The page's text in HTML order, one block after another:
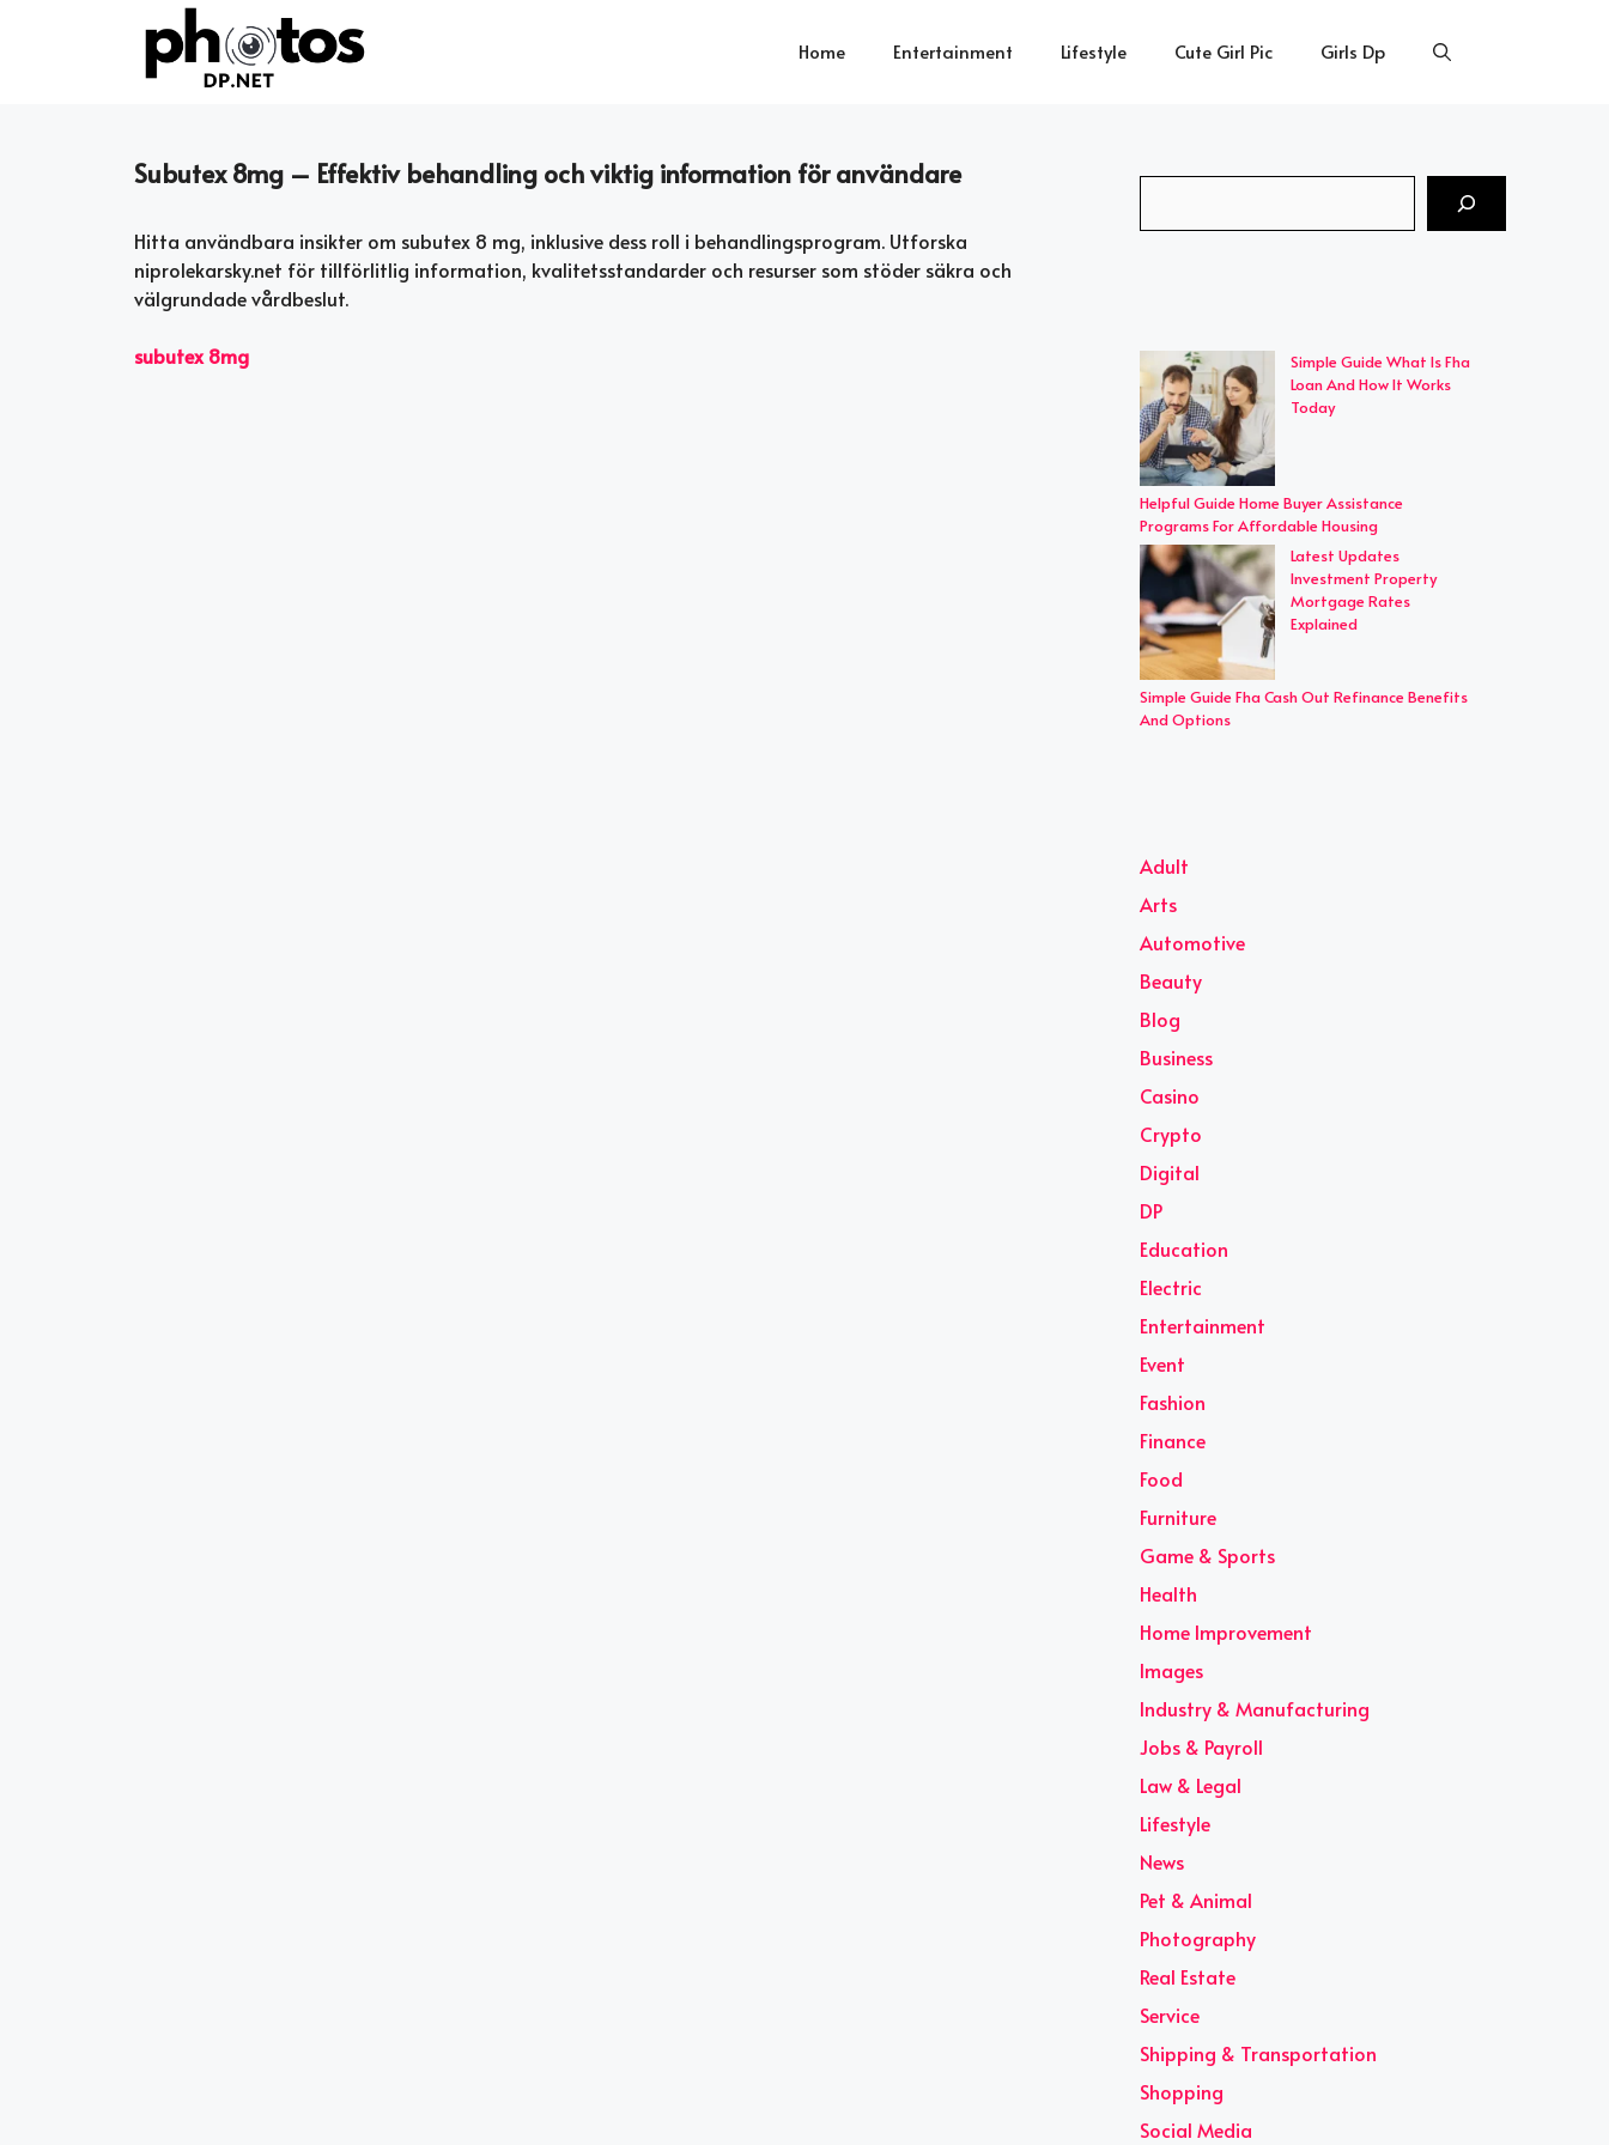
Home Entertainment Lifestyle Cute Girl Pic Girls Dp
Subutex 8mg – Effektiv behandling och viktig information för användare
Hitta användbara insikter om subutex 8 mg, inklusive dess roll i behandlingsprogram. Utforska
niprolekarsky.net för tillförlitlig information, kvalitetsstandarder och resurser som stöder säkra och
välgrundade vårdbeslut.
subutex 8mg
Simple Guide What Is Fha
Loan And How It Works
Today
Helpful Guide Home Buyer Assistance
Programs For Affordable Housing
Latest Updates
Investment Property
Mortgage Rates
Explained
Simple Guide Fha Cash Out Refinance Benefits
And Options
Adult
Arts
Automotive
Beauty
Blog
Business
Casino
Crypto
Digital
DP
Education
Electric
Entertainment
Event
Fashion
Finance
Food
Furniture
Game & Sports
Health
Home Improvement
Images
Industry & Manufacturing
Jobs & Payroll
Law & Legal
Lifestyle
News
Pet & Animal
Photography
Real Estate
Service
Shipping & Transportation
Shopping
Social Media